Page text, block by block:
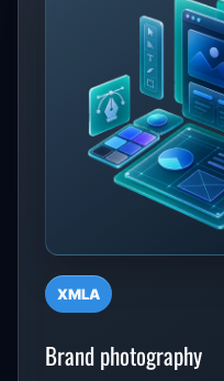
XMLA
Brand photography